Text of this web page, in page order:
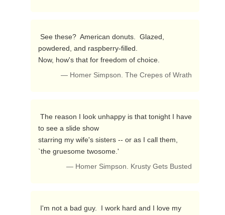
powdered, and raspberry-filled.
Now, how's that for freedom of choice.
— Homer Simpson. The Crepes of Wrath
to see a slide show
starring my wife's sisters -- or as I call them,
`the gruesome twosome.'
— Homer Simpson. Krusty Gets Busted